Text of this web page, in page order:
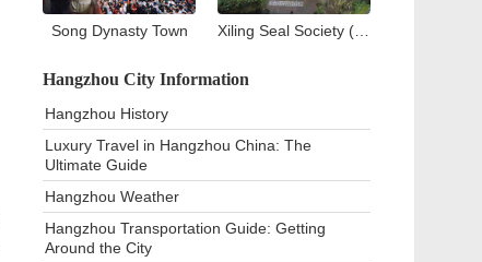
Song Dynasty Town
Hangzhou City Information
Hangzhou History
Luxury Travel in Hangzhou China: The
Ultimate Guide
Hangzhou Weather
Hangzhou Transportation Guide: Getting
Around the City